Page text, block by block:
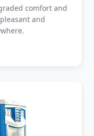
comfort and
and